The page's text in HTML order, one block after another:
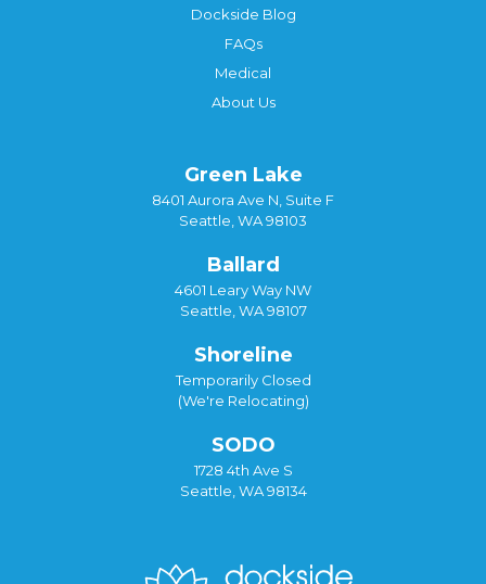
Dockside Blog
FAQs
Medical
About Us
Green Lake
8401 Aurora Ave N, Suite F
Seattle, WA 98103
Ballard
4601 Leary Way NW
Seattle, WA 98107
Shoreline
Temporarily Closed
(We're Relocating)
SODO
1728 4th Ave S
Seattle, WA 98134